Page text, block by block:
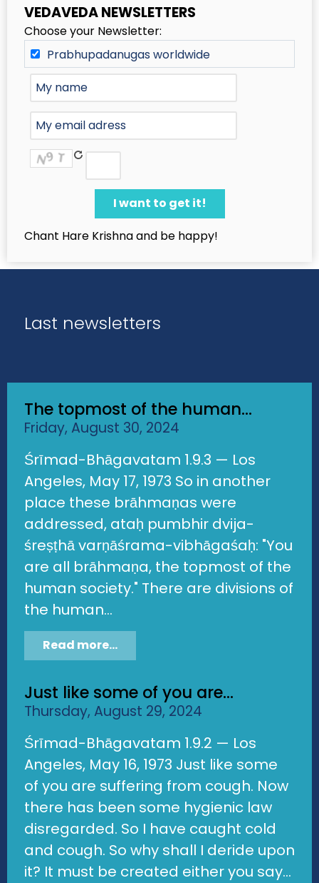
VEDAVEDA NEWSLETTERS
Choose your Newsletter:
Prabhupadanugas worldwide
Chant Hare Krishna and be happy!
Last newsletters
The topmost of the human...
Friday, August 30, 2024
Śrīmad-Bhāgavatam 1.9.3 — Los
Angeles, May 17, 1973 So in another
place these brāhmaṇas were
addressed, ataḥ pumbhir dvija-
śreṣṭhā varṇāśrama-vibhāgaśaḥ: "You
are all brāhmaṇa, the topmost of the
human society." There are divisions of
the human...
Read more...
Just like some of you are...
Thursday, August 29, 2024
Śrīmad-Bhāgavatam 1.9.2 — Los
Angeles, May 16, 1973 Just like some
of you are suffering from cough. Now
there has been some hygienic law
disregarded. So I have caught cold
and cough. So why shall I deride upon
it? It must be created either you say...